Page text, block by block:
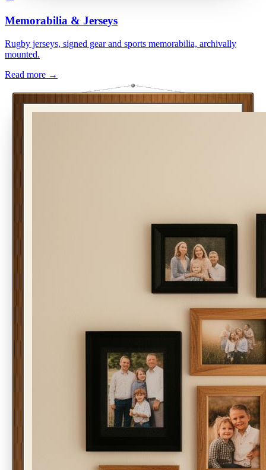
Memorabilia & Jerseys
Rugby jerseys, signed gear and sports memorabilia, archivally
mounted.
Read more →